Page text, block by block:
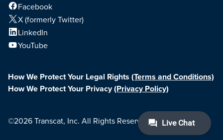
Facebook
X (formerly Twitter)
LinkedIn
YouTube
How We Protect Your Legal Rights (Terms and Conditions)
How We Protect Your Privacy(Privacy Policy)
©2026 Transcat, Inc. All Rights Reserved